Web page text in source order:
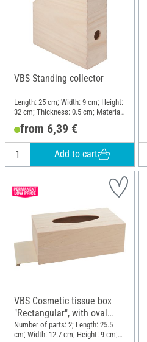
VBS Standing collector
Length: 25 cm; Width: 9 cm; Height:
32 cm; Thickness: 0.5 cm; Material:
Raw wood
from 6,39 €
Add to cart
VBS Cosmetic tissue box
"Rectangular", with oval
opening
Number of parts: 2; Length: 25.5
cm; Width: 12.7 cm; Height: 9 cm;